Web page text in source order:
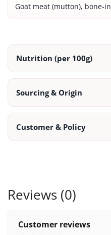
Goat meat (mutton), bone-in
Nutrition (per 100g)
Sourcing & Origin
Customer & Policy
Reviews (0)
Customer reviews